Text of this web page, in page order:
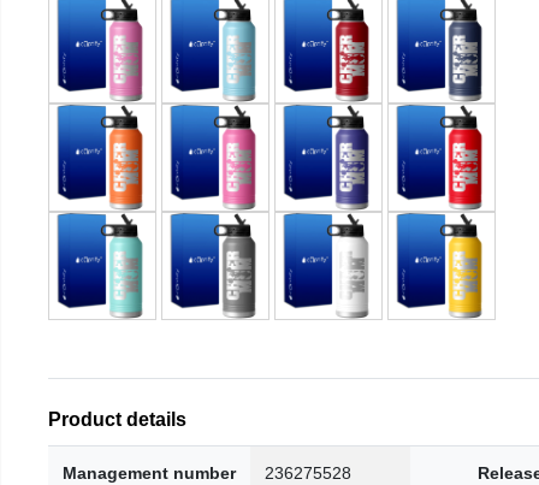
Product details
Management number 236275528